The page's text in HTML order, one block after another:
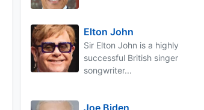
Elton John
Sir Elton John is a highly
successful British singer
songwriter...
Joe Biden